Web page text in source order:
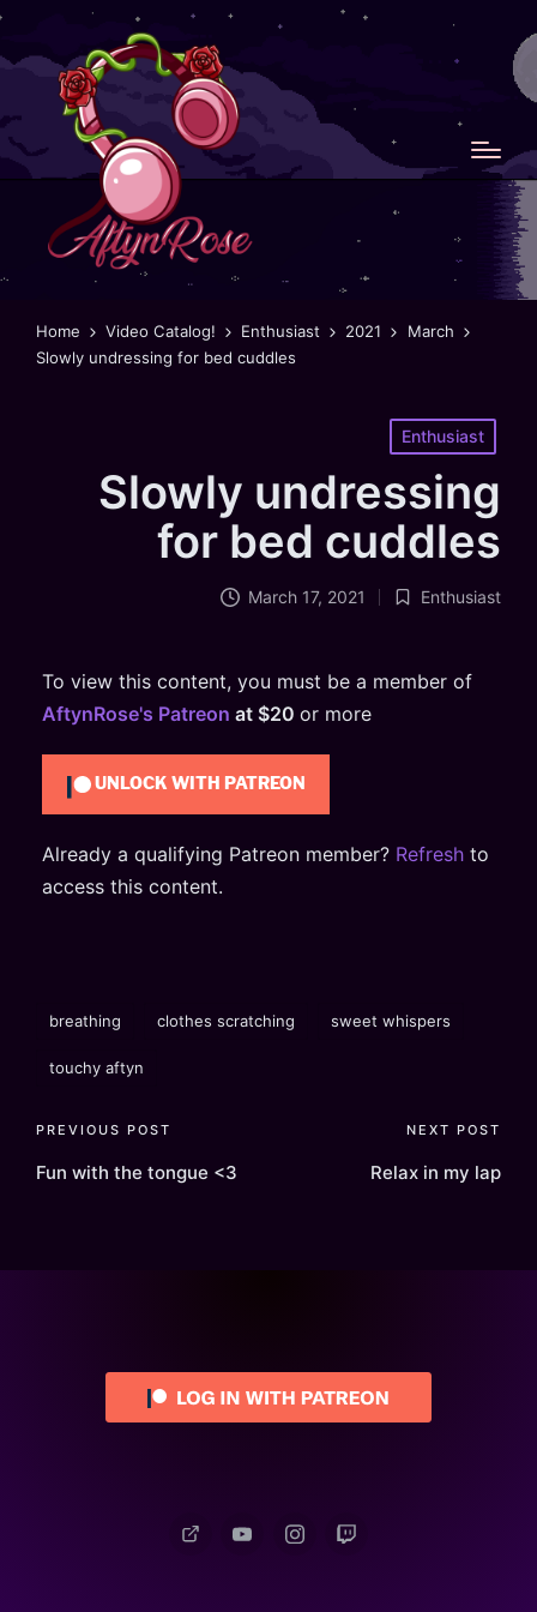
Home Video Catalog! Enthusiast 2021
March
Slowly undressing for bed cuddles
Posted
in
Enthusiast
Slowly undressing
for bed cuddles
March 17, 2021
Posted
Enthusiast
To view this content, you must be a member of
AftynRose's Patreon at $20 or more
UNLOCK WITH PATREON
Already a qualifying Patreon member? Refresh to
access this content.
breathing clothes scratching sweet whispers
touchy aftyn
Post
navigation
PREVIOUS POST
Fun with the tongue <3
NEXT POST
Relax in my lap
PatreonYouTubeInstagramTwitch